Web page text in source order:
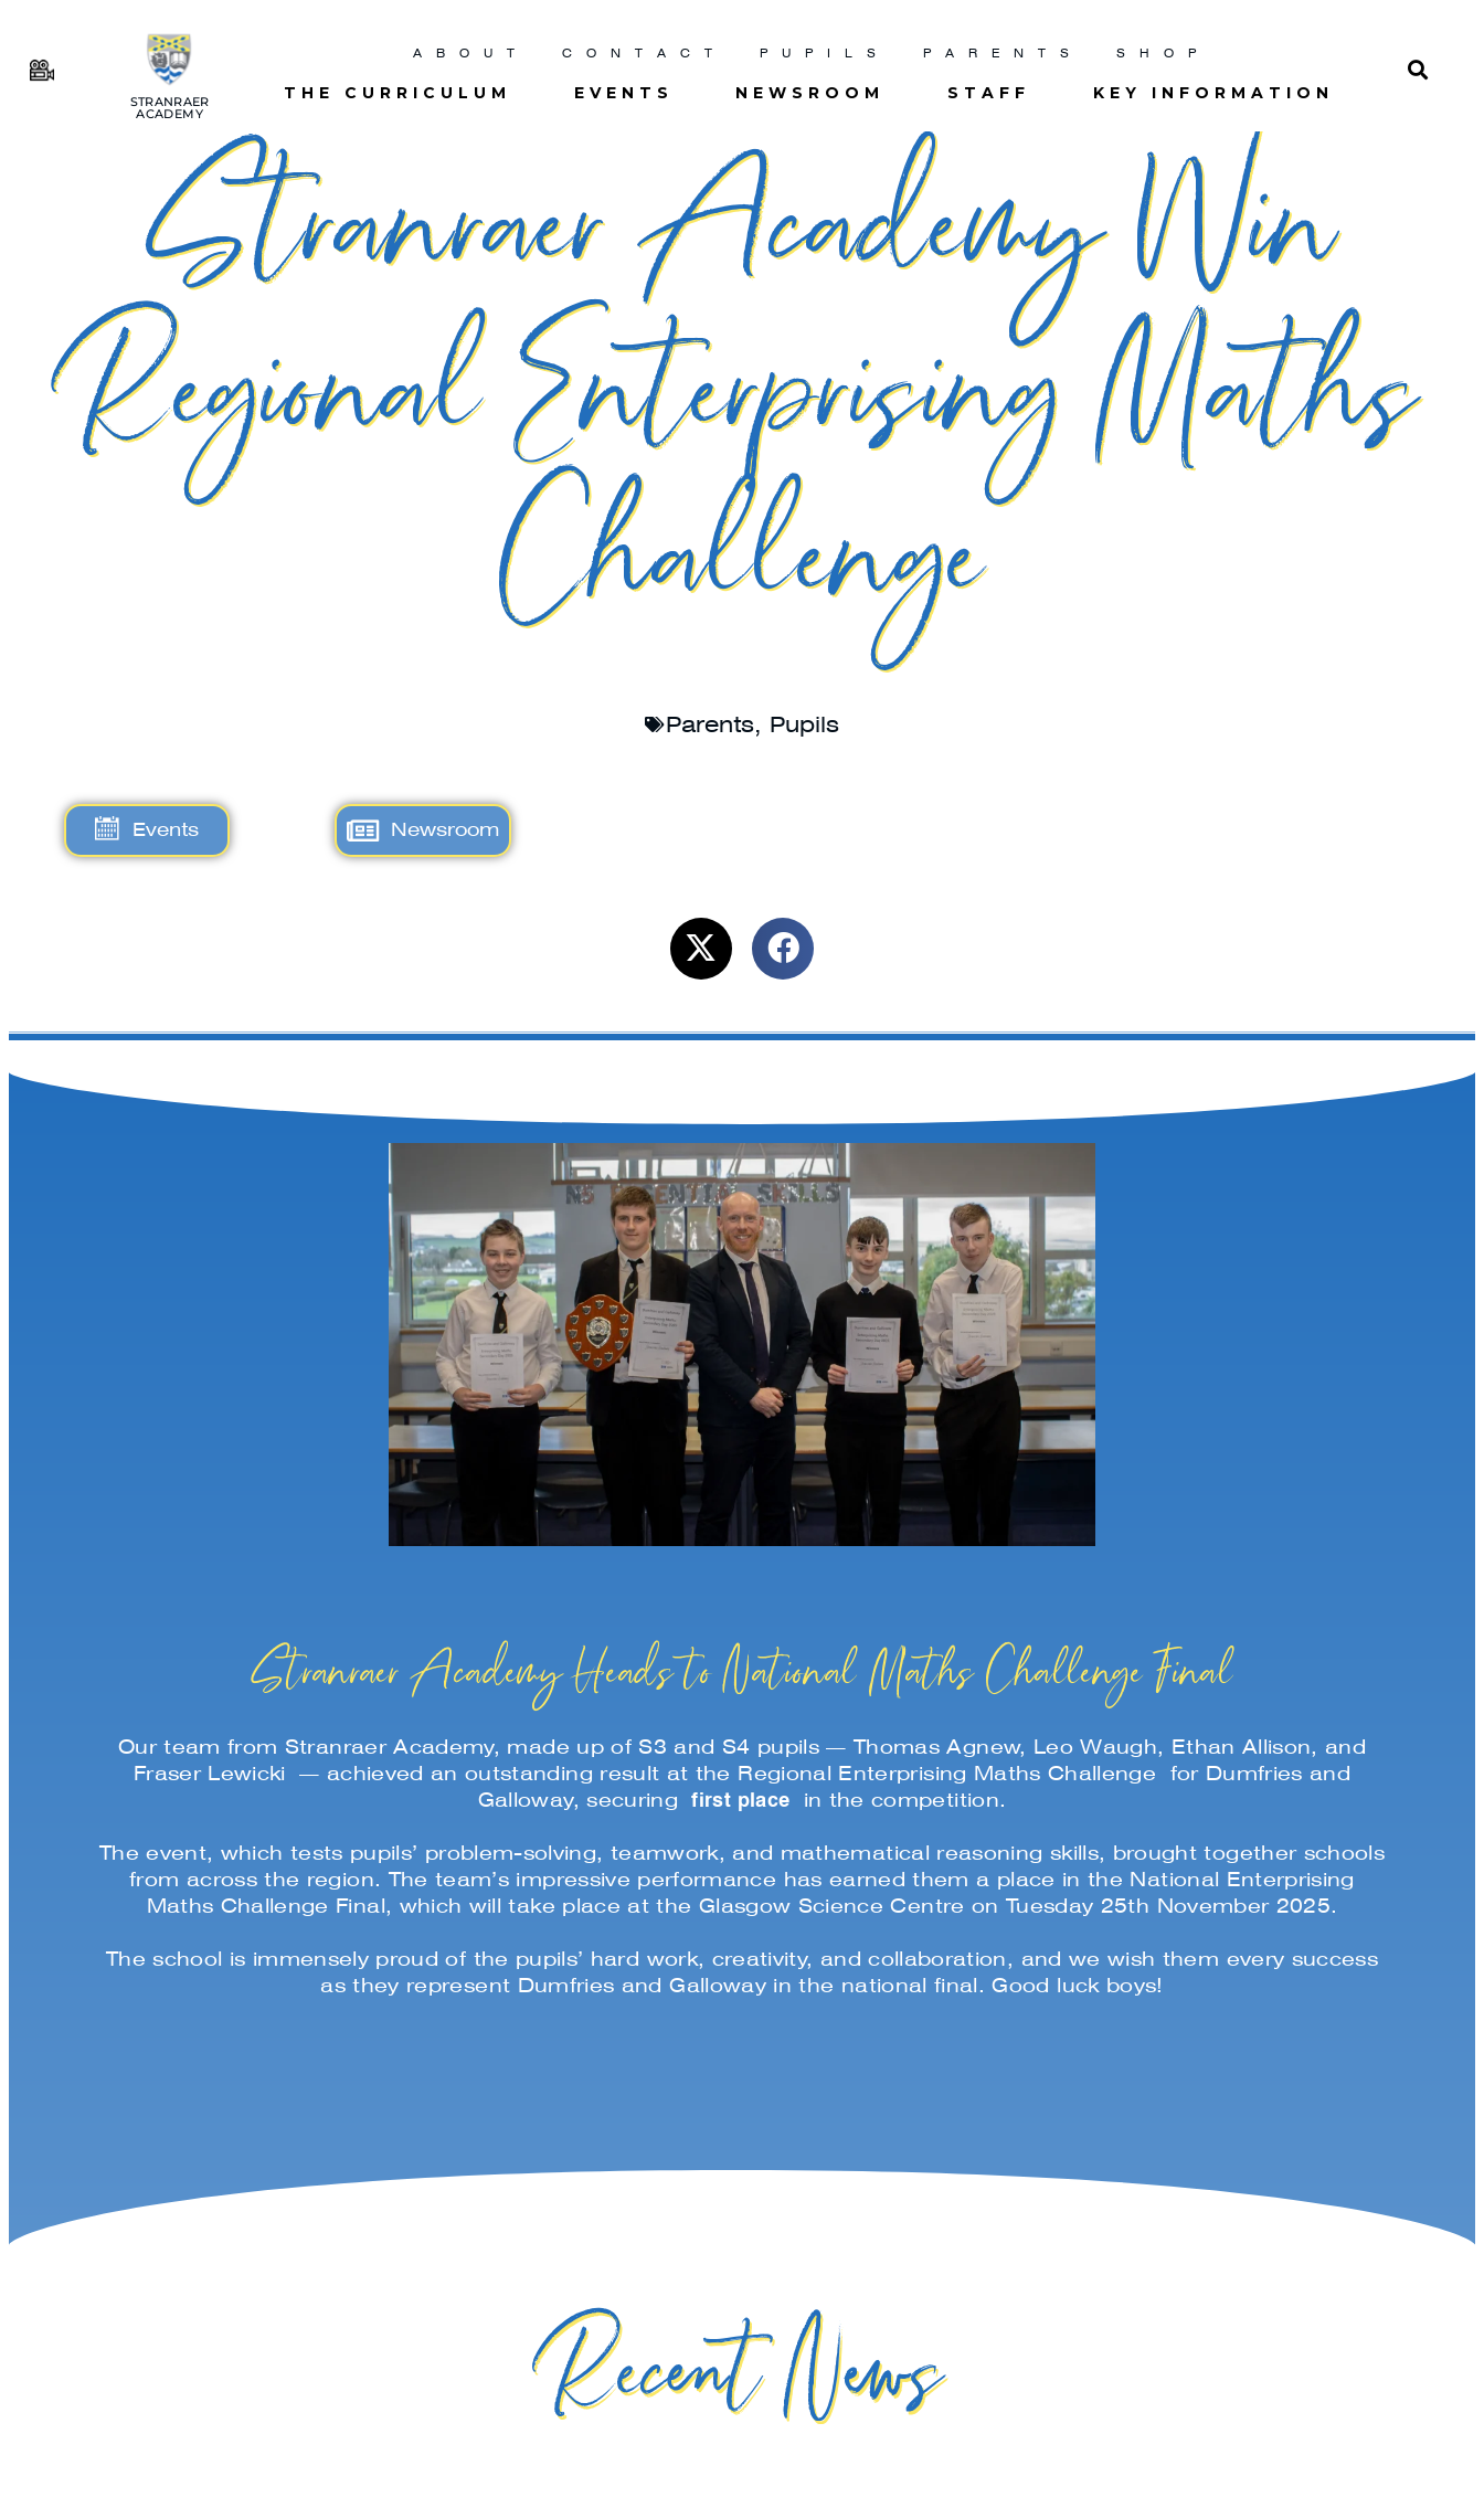
STRANRAER
ACADEMY
ABOUT CONTACT PUPILS PARENTS SHOP
THE CURRICULUM EVENTS NEWSROOM STAFF KEY INFORMATION
Stranraer Academy Win
Regional Enterprising Maths
Challenge
Parents, Pupils
Events Newsroom
Stranraer Academy Heads to National Maths Challenge Final
Our team from Stranraer Academy, made up of S3 and S4 pupils — Thomas Agnew, Leo Waugh, Ethan Allison, and
Fraser Lewicki — achieved an outstanding result at the Regional Enterprising Maths Challenge for Dumfries and
Galloway, securingfirst place in the competition.
The event, which tests pupils’ problem-solving, teamwork, and mathematical reasoning skills, brought together schools
from across the region. The team’s impressive performance has earned them a place in the National Enterprising
Maths Challenge Final, which will take place at the Glasgow Science Centre on Tuesday 25th November 2025.
The school is immensely proud of the pupils’ hard work, creativity, and collaboration, and we wish them every success
as they represent Dumfries and Galloway in the national final. Good luck boys!
Recent News